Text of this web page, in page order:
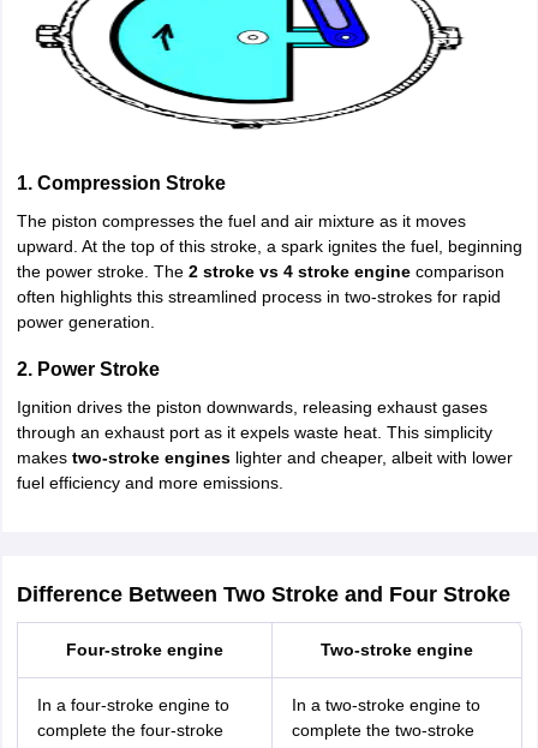
1. Compression Stroke
The piston compresses the fuel and air mixture as it moves
upward. At the top of this stroke, a spark ignites the fuel, beginning
the power stroke. The 2 stroke vs 4 stroke enginecomparison
often highlights this streamlined process in two-strokes for rapid
power generation.
2. Power Stroke
Ignition drives the piston downwards, releasing exhaust gases
through an exhaust port as it expels waste heat. This simplicity
makes two-stroke engineslighter and cheaper, albeit with lower
fuel efficiency and more emissions.
Difference Between Two Stroke and Four Stroke
Four-stroke engine Two-stroke engine
In a four-stroke engine to
complete the four-stroke
In a two-stroke engine to
complete the two-stroke